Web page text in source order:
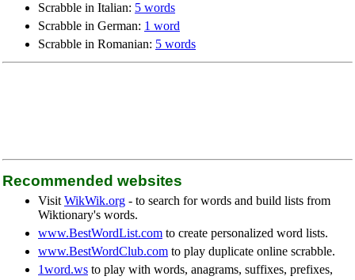
Scrabble in Italian: 5 words
Scrabble in German: 1 word
Scrabble in Romanian: 5 words
Recommended websites
Visit WikWik.org - to search for words and build lists from
Wiktionary's words.
www.BestWordList.com to create personalized word lists.
www.BestWordClub.com to play duplicate online scrabble.
1word.ws to play with words, anagrams, suffixes, prefixes,